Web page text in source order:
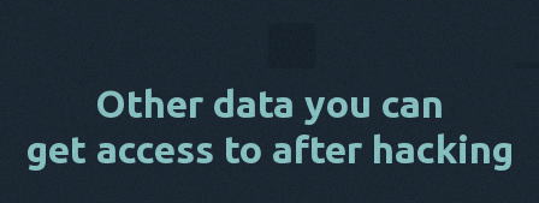
Other data you can
get access to after hacking